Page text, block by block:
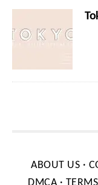
ABOUT US ·